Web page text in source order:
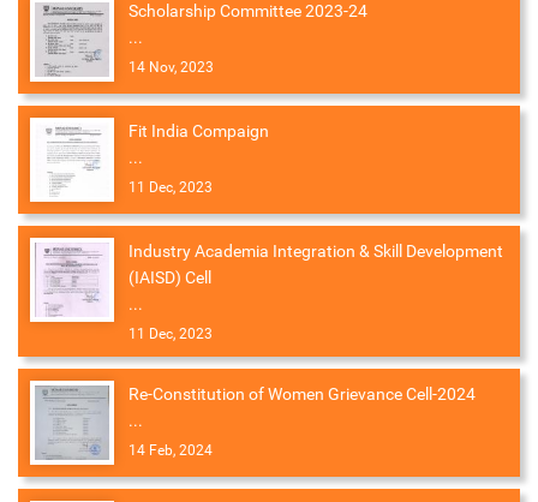
Scholarship Committee 2023-24
...
14 Nov, 2023
Fit India Compaign
...
11 Dec, 2023
Industry Academia Integration & Skill Development
(IAISD) Cell
...
11 Dec, 2023
Re-Constitution of Women Grievance Cell-2024
...
14 Feb, 2024